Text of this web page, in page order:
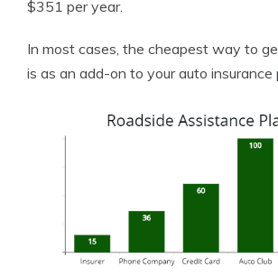
$351 per year.
In most cases, the cheapest way to
is as an add-on to your auto insurance